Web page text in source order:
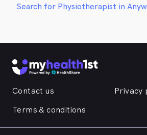
Search for Physiotherapist in
Contact us
Privacy
Terms & conditions